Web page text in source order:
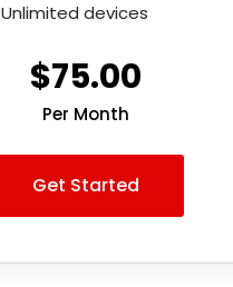
Unlimited devices
$75.00
Per Month
Get Started